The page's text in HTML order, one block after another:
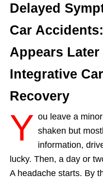
Delayed
Car
Appears
Integrative
Recovery
Y ou leave a
shaken but
information,
lucky. Then, a day or
A headache starts. By